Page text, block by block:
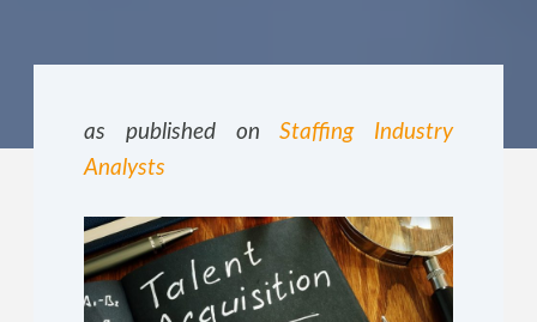
as published onStaffing Industry
Analysts